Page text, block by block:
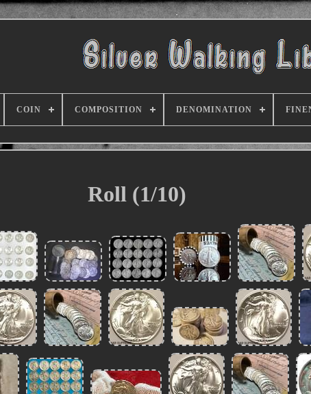
COIN COMPOSITION DENOMINATION
Roll (1/10)